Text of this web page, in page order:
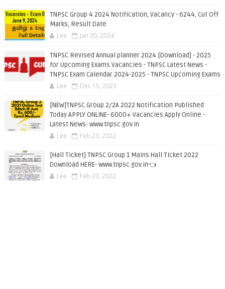
TNPSC Group 4 2024 Notification, Vacancy - 6244, Cut Off
Marks, Result Date
Lee Jan 30, 2024
TNPSC Revised Annual planner 2024 [Download] - 2025
for Upcoming Exams Vacancies - TNPSC Latest News -
TNPSC Exam Calendar 2024-2025 - TNPSC Upcoming Exams
Lee Dec 15, 2023
[NEW]TNPSC Group 2/2A 2022 Notification Published
Today APPLY ONLINE- 6000+ Vacancies Apply Online -
Latest News- www.tnpsc.gov.in
Lee Feb 23, 2022
[Hall Ticket] TNPSC Group 1 Mains Hall Ticket 2022
Download HERE- www.tnpsc.gov.in👈
Lee Feb 23, 2022